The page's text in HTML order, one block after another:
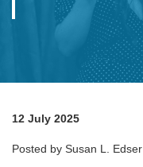
12 July 2025
Posted by Susan L. Edser